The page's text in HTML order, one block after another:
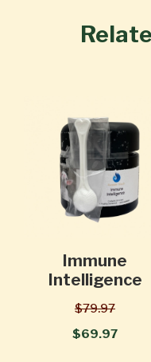
Immune
Intelligence
$79.97
$69.97